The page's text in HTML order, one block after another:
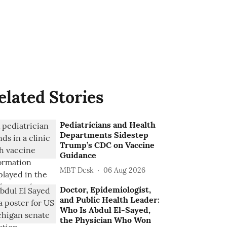
Stories
Pediatricians and Health
Departments Sidestep
Trump’s CDC on Vaccine
Guidance
MBT Desk 06 Aug 2026
Doctor, Epidemiologist,
and Public Health Leader:
Who Is Abdul El-Sayed,
the Physician Who Won